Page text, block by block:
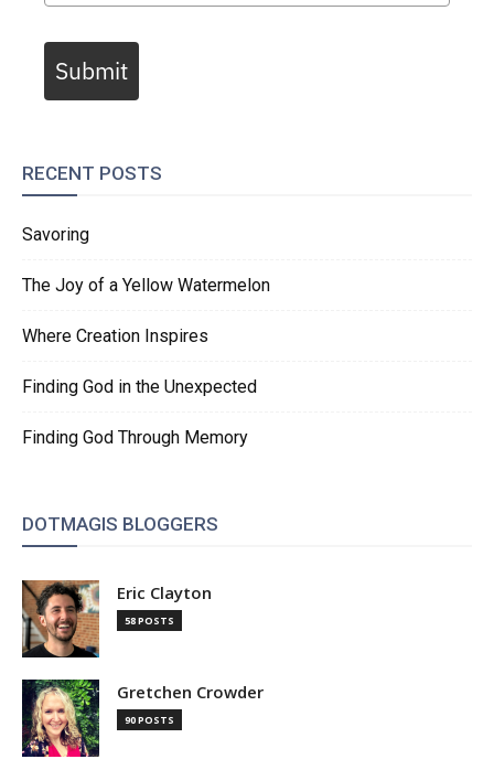
Submit
RECENT POSTS
Savoring
The Joy of a Yellow Watermelon
Where Creation Inspires
Finding God in the Unexpected
Finding God Through Memory
DOTMAGIS BLOGGERS
Eric Clayton
58 POSTS
Gretchen Crowder
90 POSTS